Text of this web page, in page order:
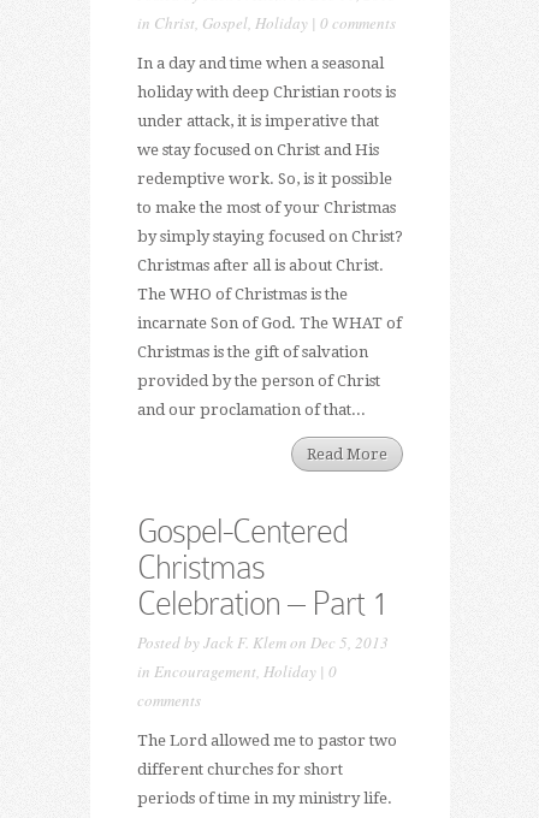
in Christ, Gospel, Holiday| 0 comments
In a day and time when a seasonal
holiday with deep Christian roots is
under attack, it is imperative that
we stay focused on Christ and His
redemptive work. So, is it possible
to make the most of your Christmas
by simply staying focused on Christ?
Christmas after all is about Christ.
The WHO of Christmas is the
incarnate Son of God. The WHAT of
Christmas is the gift of salvation
provided by the person of Christ
and our proclamation of that...
Read More
Gospel-Centered
Christmas
Celebration – Part 1
Posted byJack F. Klemon Dec 5, 2013
in Encouragement, Holiday| 0
comments
The Lord allowed me to pastor two
different churches for short
periods of time in my ministry life.